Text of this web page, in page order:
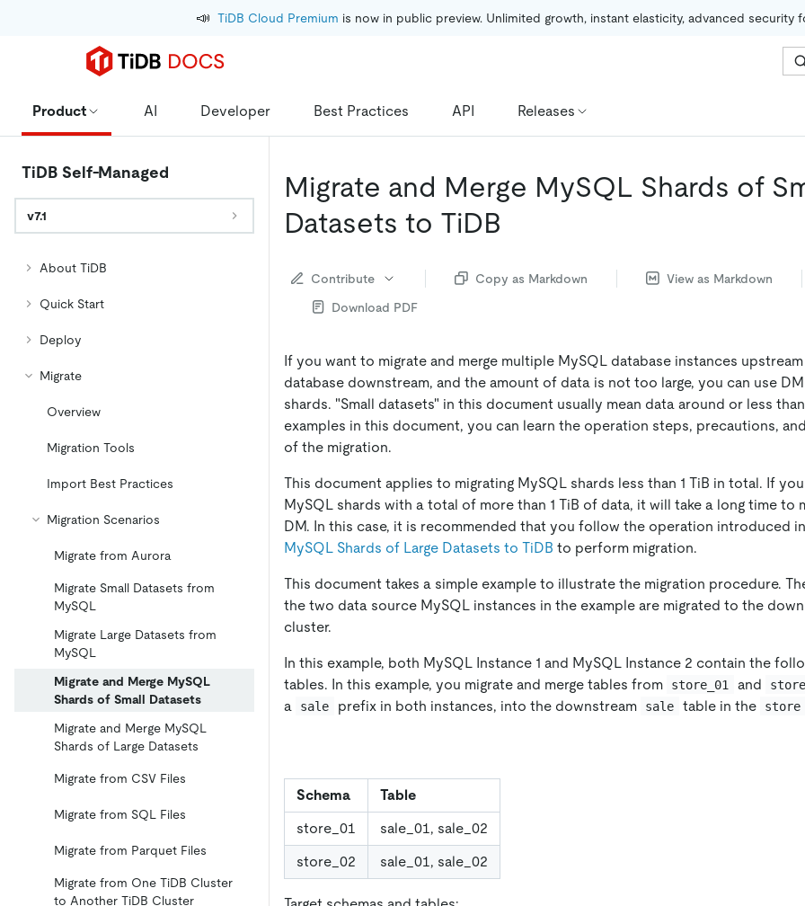
📣 TiDB Cloud Premium is now in public preview. Unlimited growth, instant elasticity, advanced
Product AI Developer Best Practices API Releases
TiDB Self-Managed
v7.1
About TiDB
Quick Start
Deploy
Migrate
Overview
Migration Tools
Import Best Practices
Migration Scenarios
Migrate from Aurora
Migrate Small Datasets from
MySQL
Migrate Large Datasets from
MySQL
Migrate and Merge MySQL
Shards of Small Datasets
Migrate and Merge MySQL
Shards of Large Datasets
Migrate from CSV Files
Migrate from SQL Files
Migrate from Parquet Files
Migrate from One TiDB Cluster
to Another TiDB Cluster
Migrate and Merge MySQL Shards of
Datasets to TiDB
Contribute Copy as Markdown
View as Markdown
Download PDF
If you want to migrate and merge multiple MySQL database instances
database downstream, and the amount of data is not too large, you can use
shards. "Small datasets" in this document usually mean data around or less
examples in this document, you can learn the operation steps, precautions,
of the migration.
This document applies to migrating MySQL shards less than 1 TiB in total. If
MySQL shards with a total of more than 1 TiB of data, it will take a long time to
DM. In this case, it is recommended that you follow the operation introduced
MySQL Shards of Large Datasets to TiDB to perform migration.
This document takes a simple example to illustrate the migration procedure.
the two data source MySQL instances in the example are migrated to the
cluster.
In this example, both MySQL Instance 1 and MySQL Instance 2 contain the
tables. In this example, you migrate and merge tables from
store_01 and
a sale prefix in both instances, into the downstream sale table in the store
Schema
Table
store_01
sale_01, sale_02
store_02
sale_01, sale_02